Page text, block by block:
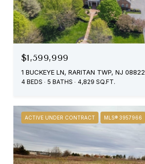
$1,599,999
1 BUCKEYE LN, RARITAN TWP, NJ 08822
4 BEDS 5 BATHS 4,829 SQ.FT.
ACTIVE UNDER CONTRACT MLS® 3957966